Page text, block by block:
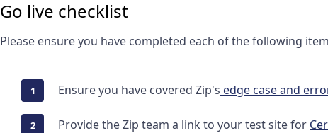
Go live checklist
Please ensure you have completed each of the following
Ensure you have covered Zip's edge case and
Provide the Zip team a link to your test site for